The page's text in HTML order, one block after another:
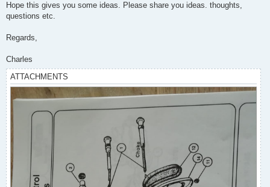
Hope this gives you some ideas. Please share you ideas. thoughts,
questions etc.
Regards,
Charles
ATTACHMENTS